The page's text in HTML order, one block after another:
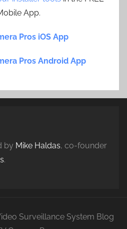
App.
Pros iOS App
Pros Android App
by Mike Haldas, co-founder
.
Surveillance System Blog